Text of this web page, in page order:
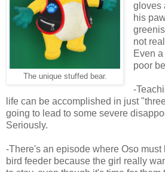
The unique stuffed bear.
gloves
his
not
Even
poor
-
life can be accomplished in just
going to lead to some severe
Seriously.
-There's an episode where Oso
bird feeder because the girl really